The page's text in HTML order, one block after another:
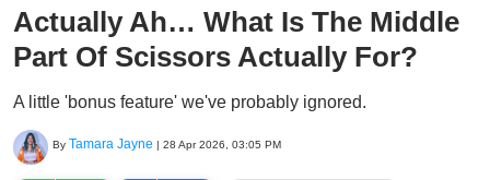
Actually Ah… What Is The Middle
Part Of Scissors Actually For?
A little 'bonus feature' we've probably ignored.
By Tamara Jayne | 28 Apr 2026, 03:05 PM